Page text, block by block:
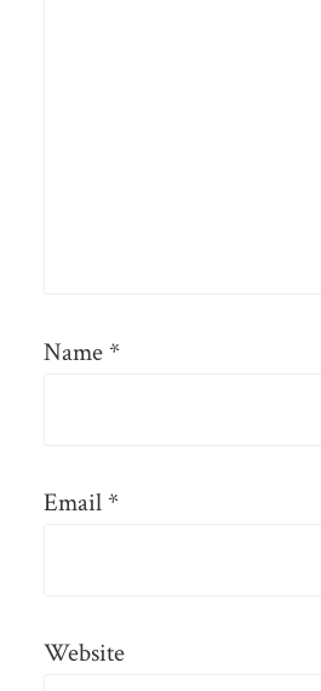
Name *
Email *
Website